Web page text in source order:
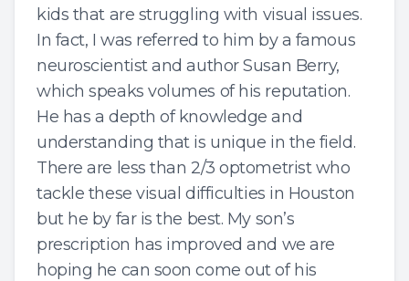
kids that are struggling with visual issues.
In fact, I was referred to him by a famous
neuroscientist and author Susan Berry,
which speaks volumes of his reputation.
He has a depth of knowledge and
understanding that is unique in the field.
There are less than 2/3 optometrist who
tackle these visual difficulties in Houston
but he by far is the best. My son’s
prescription has improved and we are
hoping he can soon come out of his